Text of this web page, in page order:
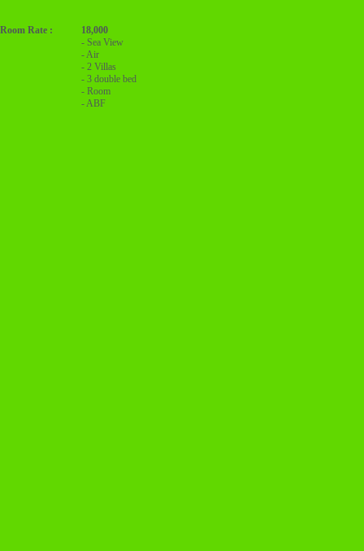
Room Rate :
18,000
- Sea View
- Air
- 2 Villas
- 3 double bed
- Room
- ABF